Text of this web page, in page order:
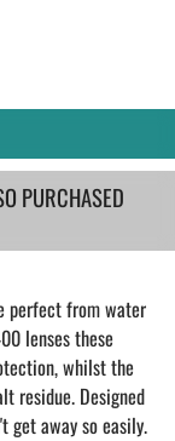
PURCHASED
perfect from water
lenses these
whilst the
residue. Designed
get away so easily.